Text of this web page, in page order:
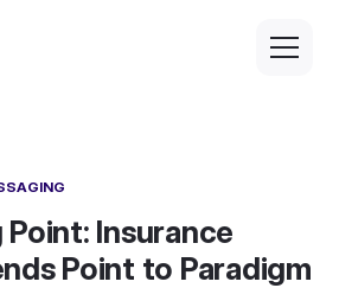
Insurance
Point to Paradigm